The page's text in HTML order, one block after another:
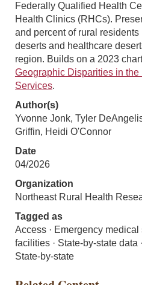
Federally Qualified Health
Health Clinics (RHCs).
and percent of rural
deserts and healthcare
region. Builds on a 2023
Geographic Disparities in
Services.
Author(s)
Yvonne Jonk, Tyler
Griffin, Heidi O'Connor
Date
04/2026
Organization
Northeast Rural Health
Tagged as
Access · Emergency
facilities · State-by-state data
State-by-state